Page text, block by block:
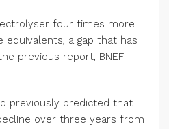
four times more
equivalents, a gap that has
previous report, BNEF
previously predicted that
over three years from